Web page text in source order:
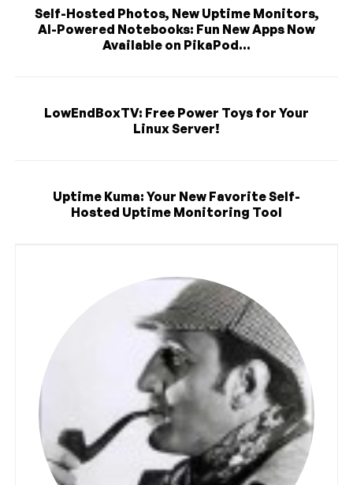
Self-Hosted Photos, New Uptime Monitors,
AI-Powered Notebooks: Fun New Apps Now
Available on PikaPod...
LowEndBoxTV: Free Power Toys for Your
Linux Server!
Uptime Kuma: Your New Favorite Self-
Hosted Uptime Monitoring Tool